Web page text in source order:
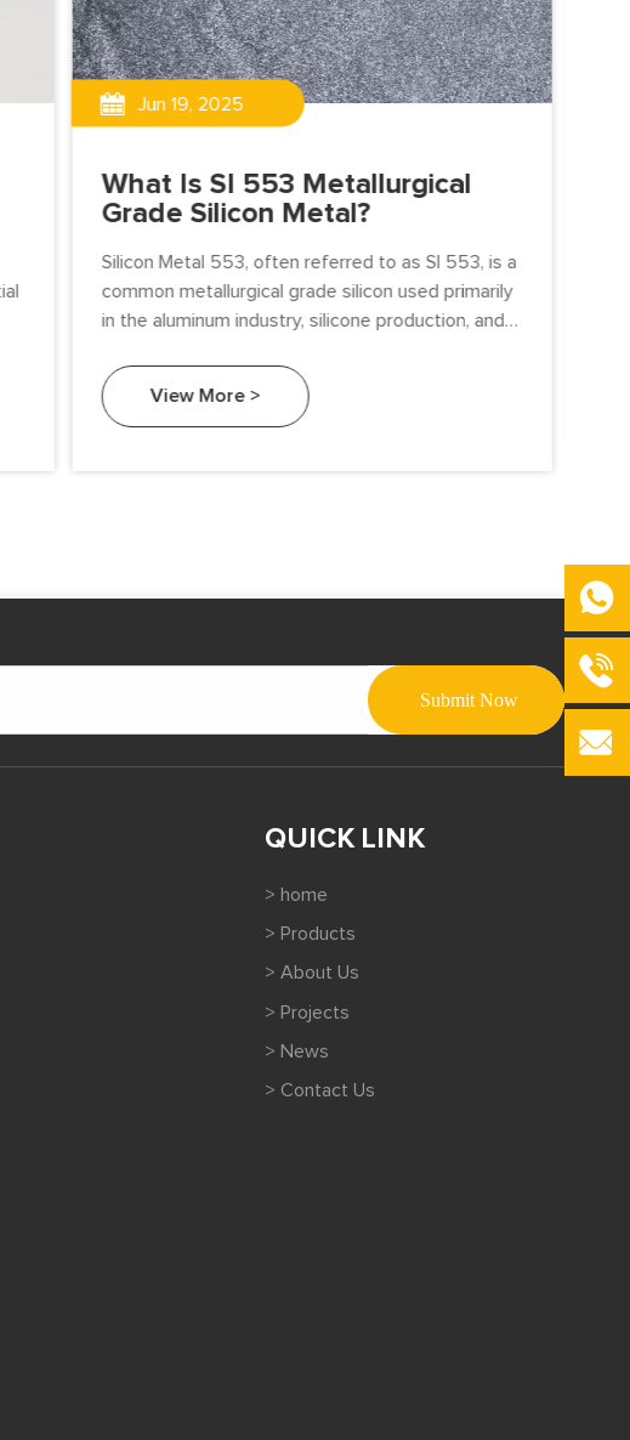
Jun 19, 2025
What Is SI 553 Metallurgical
Grade Silicon Metal?
Silicon Metal 553, often referred to as SI 553, is a
common metallurgical grade silicon used primarily
in the aluminum industry, silicone production, and
View More >
QUICK LINK
> home
> Products
> About Us
> Projects
> News
> Contact Us